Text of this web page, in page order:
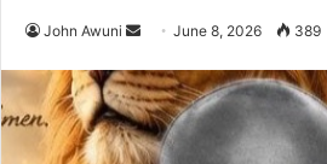
John Awuni
n
d
a
June 8, 2026 389